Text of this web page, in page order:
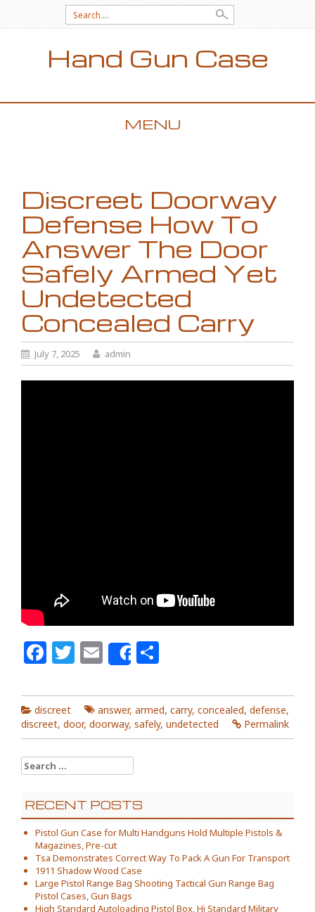
Search for:
Hand Gun Case
MENU
Discreet Doorway
Defense How To
Answer The Door
Safely Armed Yet
Undetected
Concealed Carry
July 7, 2025 admin
Facebook
Twitter
Email
Share
discreet answer, armed, carry, concealed, defense,
discreet, door, doorway, safely, undetected Permalink
Search for:
RECENT POSTS
Pistol Gun Case for Multi Handguns Hold Multiple Pistols &
Magazines, Pre-cut
Tsa Demonstrates Correct Way To Pack A Gun For Transport
1911 Shadow Wood Case
Large Pistol Range Bag Shooting Tactical Gun Range Bag
Pistol Cases, Gun Bags
High Standard Autoloading Pistol Box, Hi Standard Military